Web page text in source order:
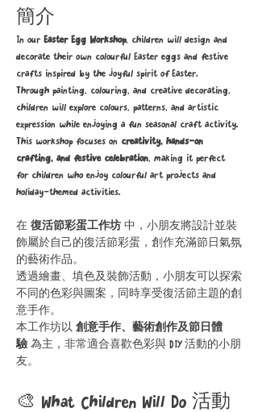
簡介
In our Easter Egg Workshop, children will design and
decorate their own colourful Easter eggs and festive
crafts inspired by the joyful spirit of Easter.
Through painting, colouring, and creative decorating,
children will explore colours, patterns, and artistic
expression while enjoying a fun seasonal craft activity.
This workshop focuses on creativity, hands-on
crafting, and festive celebration, making it perfect
for children who enjoy colourful art projects and
holiday-themed activities.
在 復活節彩蛋工作坊 中，小朋友將設計並裝
飾屬於自己的復活節彩蛋，創作充滿節日氣氛
的藝術作品。
透過繪畫、填色及裝飾活動，小朋友可以探索
不同的色彩與圖案，同時享受復活節主題的創
意手作。
本工作坊以 創意手作、藝術創作及節日體
驗 為主，非常適合喜歡色彩與 DIY 活動的小朋
友。
🎨 What Children Will Do 活動